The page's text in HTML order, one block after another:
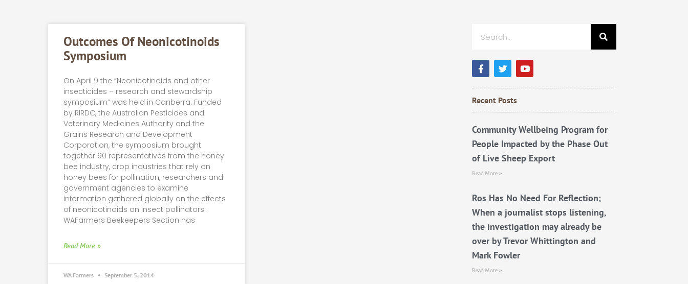
Outcomes Of Neonicotinoids
Symposium
On April 9 the “Neonicotinoids and other
insecticides – research and stewardship
symposium” was held in Canberra. Funded
by RIRDC, the Australian Pesticides and
Veterinary Medicines Authority and the
Grains Research and Development
Corporation, the symposium brought
together 90 representatives from the honey
bee industry, crop industries that rely on
honey bees for pollination, researchers and
government agencies to examine
information gathered globally on the effects
of neonicotinoids on insect pollinators.
WAFarmers Beekeepers Section has
Read More »
WA Farmers September 5, 2014
F
a
c
e
b
o
o
T
w
i
t
t
e
r
Y
o
u
t
e
Recent Posts
Community Wellbeing Program for
People Impacted by the Phase Out
of Live Sheep Export
Read More »
Ros Has No Need For Reflection;
When a journalist stops listening,
the investigation may already be
over by Trevor Whittington and
Mark Fowler
Read More »